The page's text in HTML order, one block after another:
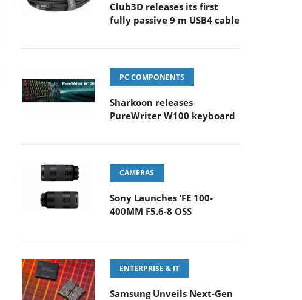
Club3D releases its first
fully passive 9 m USB4 cable
PC COMPONENTS
Sharkoon releases
PureWriter W100 keyboard
CAMERAS
Sony Launches ‘FE 100-
400MM F5.6-8 OSS
ENTERPRISE & IT
Samsung Unveils Next-Gen